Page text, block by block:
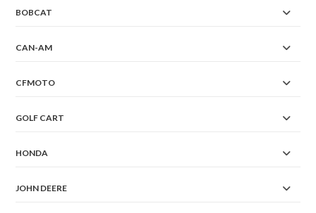
BOBCAT
CAN-AM
CFMOTO
GOLF CART
HONDA
JOHN DEERE